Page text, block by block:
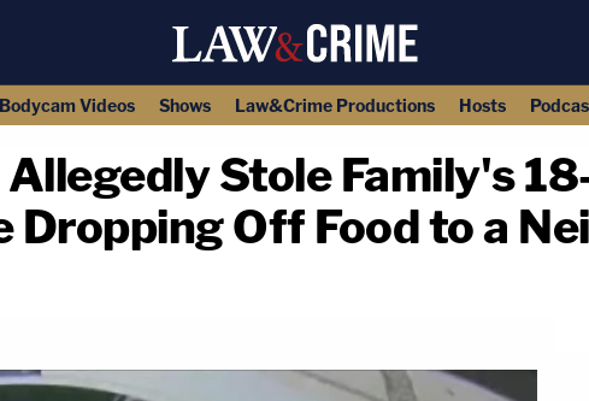
Bodycam Videos Shows Law&Crime Productions Hosts
Stole Family's
Off Food to a